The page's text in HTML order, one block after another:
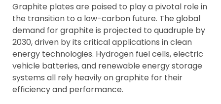
Graphite plates are poised to play a pivotal role in
the transition to a low-carbon future. The global
demand for graphite is projected to quadruple by
2030, driven by its critical applications in clean
energy technologies. Hydrogen fuel cells, electric
vehicle batteries, and renewable energy storage
systems all rely heavily on graphite for their
efficiency and performance.